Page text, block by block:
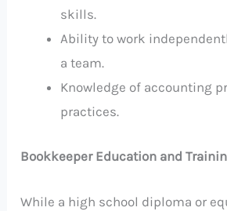
skills.
Ability to work
a team.
Knowledge of accounting
practices.
Bookkeeper Education and
While a high school diploma or